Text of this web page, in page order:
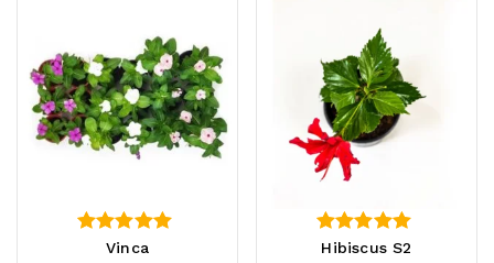
Vinca
4.00
Hibiscus S2
4.00